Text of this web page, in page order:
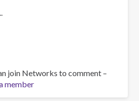
join Networks to comment –
member